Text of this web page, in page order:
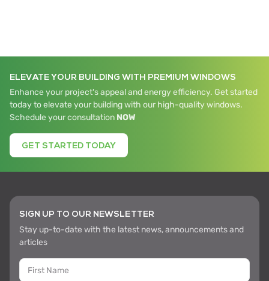
ELEVATE YOUR BUILDING WITH PREMIUM WINDOWS
Enhance your project's appeal and energy efficiency. Get started
today to elevate your building with our high-quality windows.
Schedule your consultation NOW
GET STARTED TODAY
SIGN UP TO OUR NEWSLETTER
Stay up-to-date with the latest news, announcements and
articles